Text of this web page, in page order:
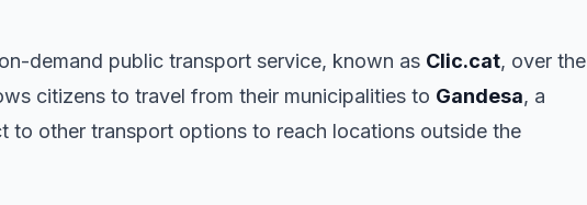
demand public transport service, known as Clic.cat, over the
citizens to travel from their municipalities to Gandesa, a
to other transport options to reach locations outside the